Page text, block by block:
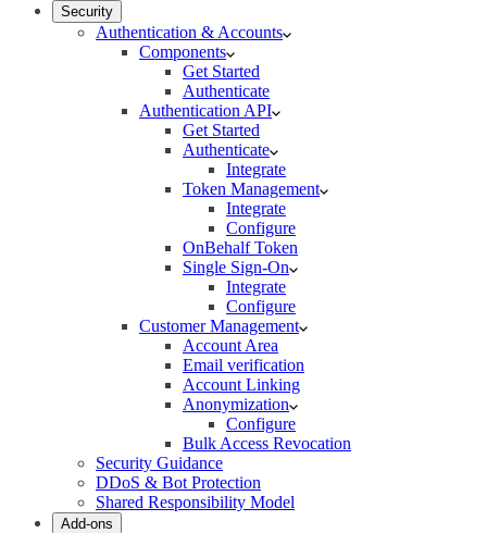
Security
Authentication & Accounts
Components
Get Started
Authenticate
Authentication API
Get Started
Authenticate
Integrate
Token Management
Integrate
Configure
OnBehalf Token
Single Sign-On
Integrate
Configure
Customer Management
Account Area
Email verification
Account Linking
Anonymization
Configure
Bulk Access Revocation
Security Guidance
DDoS & Bot Protection
Shared Responsibility Model
Add-ons